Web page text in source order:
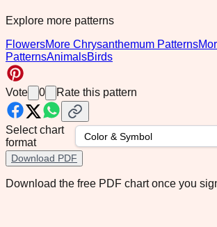
Explore more patterns
FlowersMore Chrysanthemum Patterns
PatternsAnimalsBirds
Vote 0 Rate this pattern
Select chart
format
Download PDF
Download the free PDF chart once you